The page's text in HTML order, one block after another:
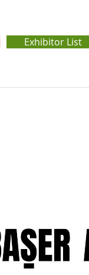
Exhibitor List